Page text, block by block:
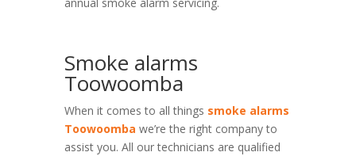
Smoke alarms
Toowoomba
When it comes to all things smoke alarms
Toowoomba we’re the right company to
assist you. All our technicians are qualified